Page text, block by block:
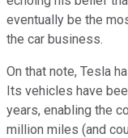
eventually be the
the car business.
On that note, Tesla
Its vehicles have
years, enabling the
million miles (and